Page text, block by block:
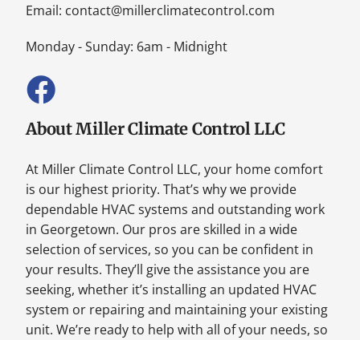
Email: contact@millerclimatecontrol.com
Monday - Sunday: 6am - Midnight
About Miller Climate Control LLC
At Miller Climate Control LLC, your home comfort
is our highest priority. That’s why we provide
dependable HVAC systems and outstanding work
in Georgetown. Our pros are skilled in a wide
selection of services, so you can be confident in
your results. They’ll give the assistance you are
seeking, whether it’s installing an updated HVAC
system or repairing and maintaining your existing
unit. We’re ready to help with all of your needs, so